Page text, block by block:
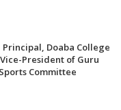
Doaba College
President of Guru
Committee